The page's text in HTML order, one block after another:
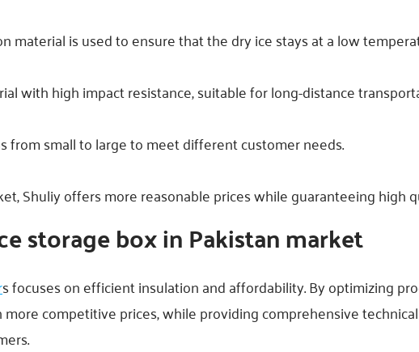
material is used to ensure that the dry ice stays at a low
with high impact resistance, suitable for long-distance
from small to large to meet different customer needs.
Shuliy offers more reasonable prices while guaranteeing high
storage box in Pakistan market
s focuses on efficient insulation and affordability. By optimizing
competitive prices, while providing comprehensive